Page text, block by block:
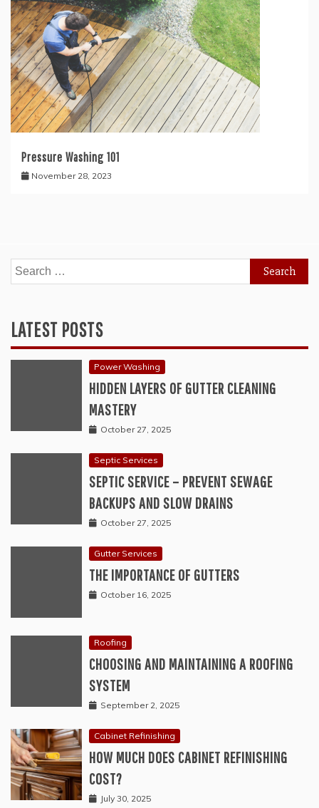
Pressure Washing 101
November 28, 2023
Search
for:
LATEST POSTS
Power Washing
HIDDEN LAYERS OF GUTTER CLEANING
MASTERY
October 27, 2025
Septic Services
SEPTIC SERVICE – PREVENT SEWAGE
BACKUPS AND SLOW DRAINS
October 27, 2025
Gutter Services
THE IMPORTANCE OF GUTTERS
October 16, 2025
Roofing
CHOOSING AND MAINTAINING A ROOFING
SYSTEM
September 2, 2025
Cabinet Refinishing
HOW MUCH DOES CABINET REFINISHING
COST?
July 30, 2025